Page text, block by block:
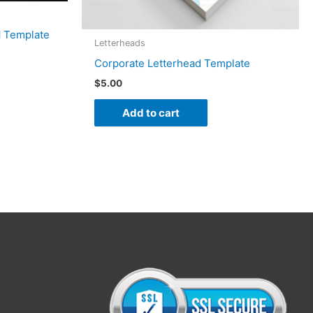
Template
Letterheads
Corporate Letterhead Template
$5.00
Add to cart